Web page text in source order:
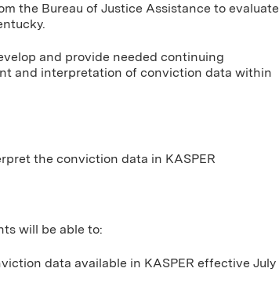
the Bureau of Justice Assistance to evaluate
and provide needed continuing
and interpretation of conviction data within
the conviction data in KASPER
will be able to:
data available in KASPER effective July